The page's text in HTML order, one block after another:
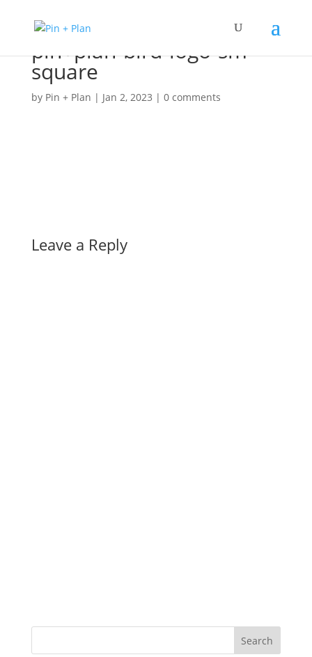
pin+plan-bird-logo-sm-
square
by Pin + Plan | Jan 2, 2023 | 0 comments
Leave a Reply